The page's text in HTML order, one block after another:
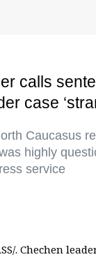
calls
case
Caucasus
highly
service
. Chechen